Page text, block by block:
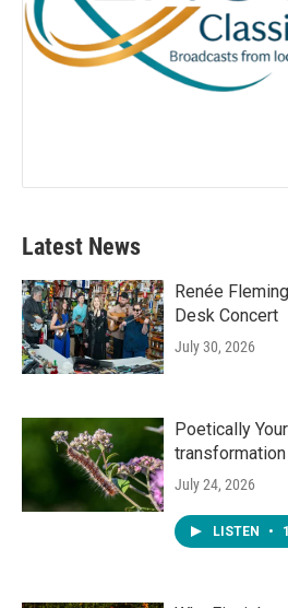
Latest News
Renée
Desk Concert
July 30, 2026
Poetically
July 24, 2026
LISTEN •